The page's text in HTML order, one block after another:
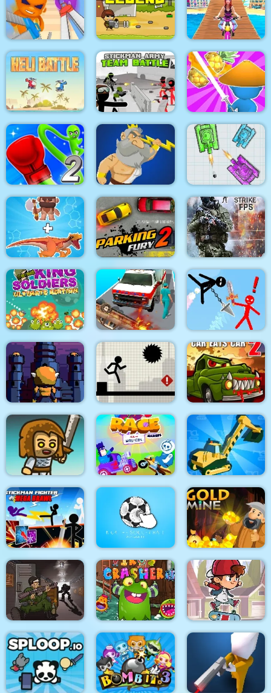
Pacrat Target Hit 3D Boom Town
Super scissors Soldier Legend Uphill Rush 12
Heli Battle
Stickman Army : Team
Battle
Draw & Slash
Rocket Punch 2
Online
Clash of Heroes
War Of Tanks Paper
Note
Dino Merge Wars Parking Fury 2 Command Strike FPS
King Soldiers
Ultimate Edition
Emergency
Ambulance Simulator
Super Stickman
Duelist
Towerland Stick Running Car Eats Car 2
Immense Army Race Masters Rush
Real Excavator
Simulator
Stickman Fighter :
Mega Brawl
Kick the soccer ball Gold Mine
Death Lab Virus Crasher
Skateboard
Challenge